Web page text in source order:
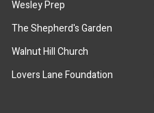
Wesley Prep
The Shepherd's Garden
Walnut Hill Church
Lovers Lane Foundation